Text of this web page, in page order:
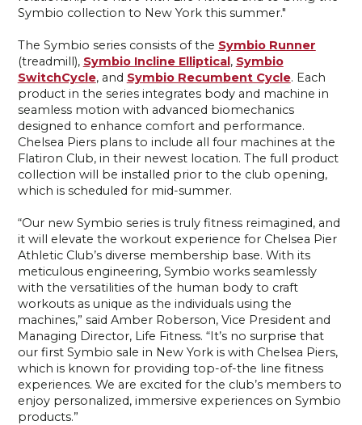
Symbio collection to New York this summer."
The Symbio series consists of the Symbio Runner
(treadmill), Symbio Incline Elliptical, Symbio
SwitchCycle, and Symbio Recumbent Cycle. Each
product in the series integrates body and machine in
seamless motion with advanced biomechanics
designed to enhance comfort and performance.
Chelsea Piers plans to include all four machines at the
Flatiron Club, in their newest location. The full product
collection will be installed prior to the club opening,
which is scheduled for mid-summer.
“Our new Symbio series is truly fitness reimagined, and
it will elevate the workout experience for Chelsea Pier
Athletic Club’s diverse membership base. With its
meticulous engineering, Symbio works seamlessly
with the versatilities of the human body to craft
workouts as unique as the individuals using the
machines,” said Amber Roberson, Vice President and
Managing Director, Life Fitness. “It’s no surprise that
our first Symbio sale in New York is with Chelsea Piers,
which is known for providing top-of-the line fitness
experiences. We are excited for the club’s members to
enjoy personalized, immersive experiences on Symbio
products.”